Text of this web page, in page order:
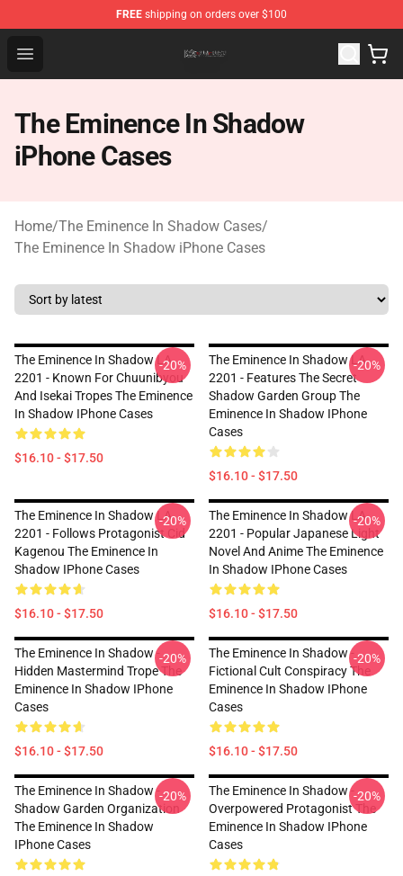
FREE shipping on orders over $100
Open menu
The Eminence In Shadow Shop ⚡️ Official The
The Eminence In Shadow
iPhone Cases
Home/The Eminence In Shadow Cases/
The Eminence In Shadow iPhone Cases
The Eminence In Shadow LA
2201 - Known For Chuunibyou
And Isekai Tropes The Eminence
In Shadow IPhone Cases
$16.10 - $17.50
-20%
The Eminence In Shadow LA
2201 - Features The Secret
Shadow Garden Group The
Eminence In Shadow IPhone
Cases
$16.10 - $17.50
-20%
The Eminence In Shadow LA
2201 - Follows Protagonist Cid
Kagenou The Eminence In
Shadow IPhone Cases
$16.10 - $17.50
-20%
The Eminence In Shadow LA
2201 - Popular Japanese Light
Novel And Anime The Eminence
In Shadow IPhone Cases
$16.10 - $17.50
-20%
The Eminence In Shadow -
Hidden Mastermind Trope The
Eminence In Shadow IPhone
Cases
$16.10 - $17.50
-20%
The Eminence In Shadow -
Fictional Cult Conspiracy The
Eminence In Shadow IPhone
Cases
$16.10 - $17.50
-20%
The Eminence In Shadow -
Shadow Garden Organization
The Eminence In Shadow
IPhone Cases
-20%
The Eminence In Shadow -
Overpowered Protagonist The
Eminence In Shadow IPhone
Cases
-20%